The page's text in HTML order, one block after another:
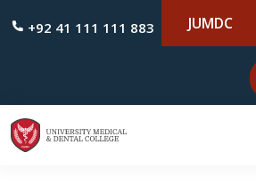
+92 41 111 111 883 JUMDC